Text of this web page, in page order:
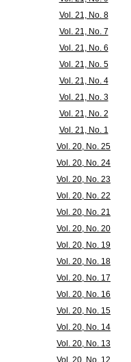
Vol. 21, No. 8
Vol. 21, No. 7
Vol. 21, No. 6
Vol. 21, No. 5
Vol. 21, No. 4
Vol. 21, No. 3
Vol. 21, No. 2
Vol. 21, No. 1
Vol. 20, No. 25
Vol. 20, No. 24
Vol. 20, No. 23
Vol. 20, No. 22
Vol. 20, No. 21
Vol. 20, No. 20
Vol. 20, No. 19
Vol. 20, No. 18
Vol. 20, No. 17
Vol. 20, No. 16
Vol. 20, No. 15
Vol. 20, No. 14
Vol. 20, No. 13